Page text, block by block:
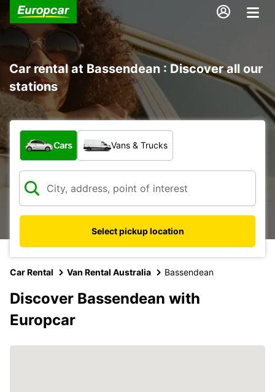
Car rental at Bassendean : Discover all our
stations
What type of vehicle?
Cars Vans & Trucks
Select pickup location
Car Rental Van Rental Australia Bassendean
Discover Bassendean with
Europcar